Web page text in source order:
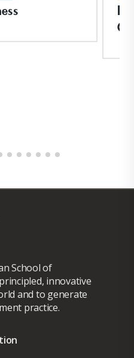
School of
innovative
and to generate
practice.